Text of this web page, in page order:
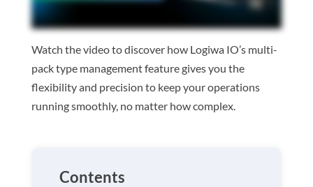
Watch the video to discover how Logiwa IO’s multi-
pack type management feature gives you the
flexibility and precision to keep your operations
running smoothly, no matter how complex.
Contents